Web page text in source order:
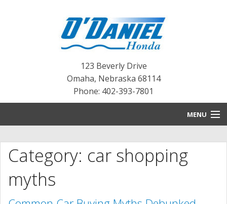
123 Beverly Drive
Omaha, Nebraska 68114
Phone: 402-393-7801
MENU
BLOG
NEW INVENTORY
Category: car shopping
myths